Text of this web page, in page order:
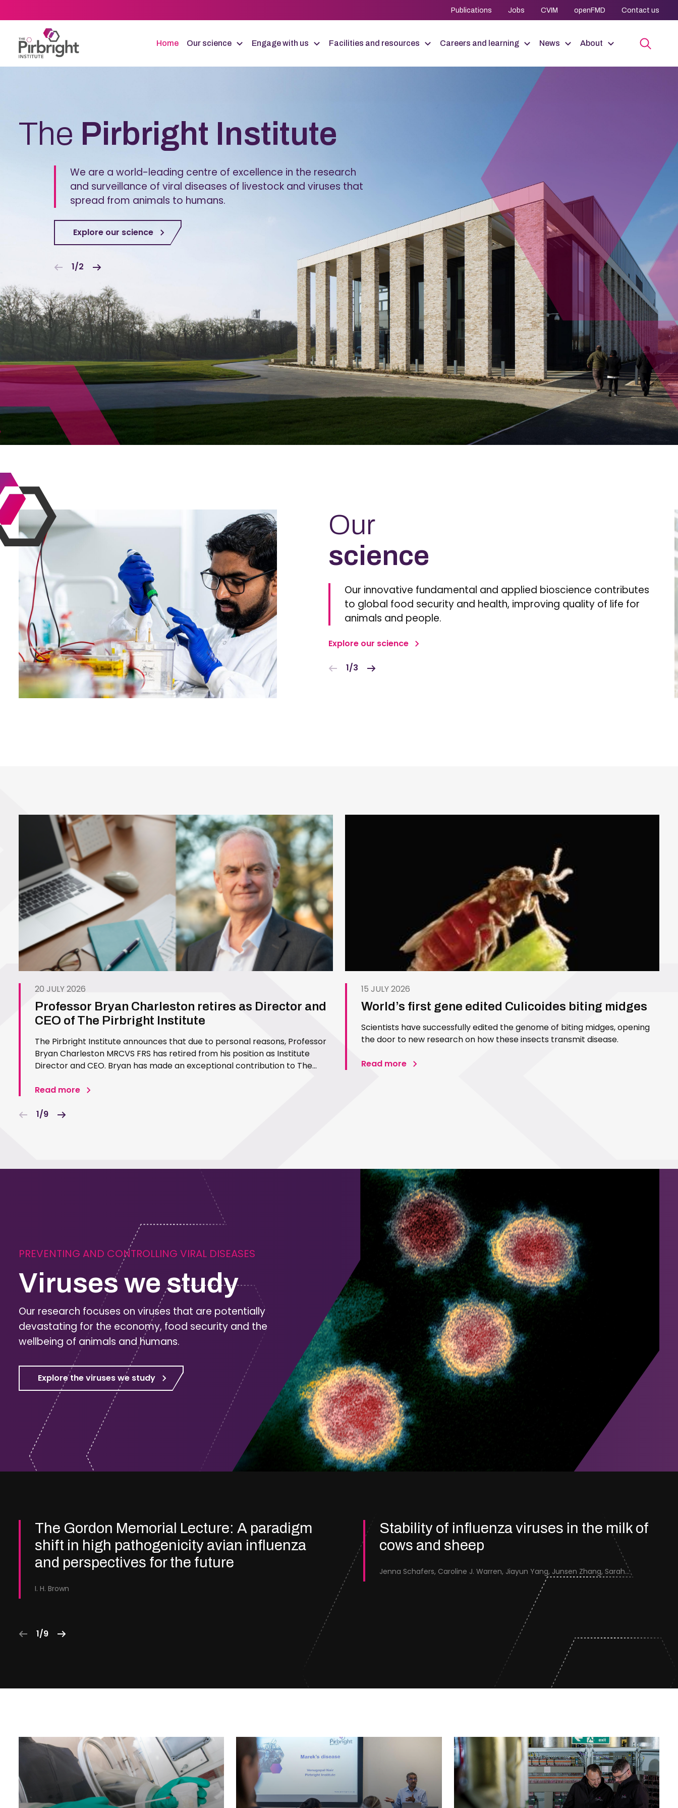
to
content
Publications Jobs CVIM openFMD Contact us
Home Our science Engage with us Facilities and resources Careers and learning News About
The Pirbright Institute
We are a world-leading centre of excellence in the research
and surveillance of viral diseases of livestock and viruses that
spread from animals to humans.
Explore our science
1/2
Our
science
Our innovative fundamental and applied bioscience contributes
to global food security and health, improving quality of life for
animals and people.
Explore our science
1/3
20 JULY 2026
Professor Bryan Charleston retires as Director and
CEO of The Pirbright Institute
The Pirbright Institute announces that due to personal reasons, Professor
Bryan Charleston MRCVS FRS has retired from his position as Institute
Director and CEO. Bryan has made an exceptional contribution to The
in 1994…
Read more
15 JULY 2026
World’s first gene edited Culicoides biting midges
Scientists have successfully edited the genome of biting midges, opening
the door to new research on how these insects transmit disease.
Read more
1/9
PREVENTING AND CONTROLLING VIRAL DISEASES
Viruses we study
Our research focuses on viruses that are potentially
devastating for the economy, food security and the
wellbeing of animals and humans.
Explore the viruses we study
The Gordon Memorial Lecture: A paradigm
shift in high pathogenicity avian influenza
and perspectives for the future
I. H. Brown
Stability of influenza viruses in the milk of
cows and sheep
Jenna Schafers, Caroline J. Warren, Jiayun Yang, Junsen Zhang, Sarah J. Cole, Jayne Cooper, Karolina Drewek, Natalie McGinn, Mehnaz Qureshi, Scott M. Reid, Nunticha Pankaew, Wenfang Spring Tan, Sarah K. Walsh, Ashley C. Banyard, Ian Brown, Paul Digard, Munir Iqbal, Joe James, Thomas P. Peacock, Edward Hutchinson
1/9